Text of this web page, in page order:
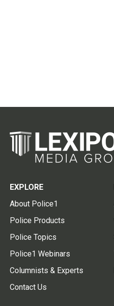
EXPLORE
About Police1
Police Products
Police Topics
Police1 Webinars
Columnists & Experts
Contact Us